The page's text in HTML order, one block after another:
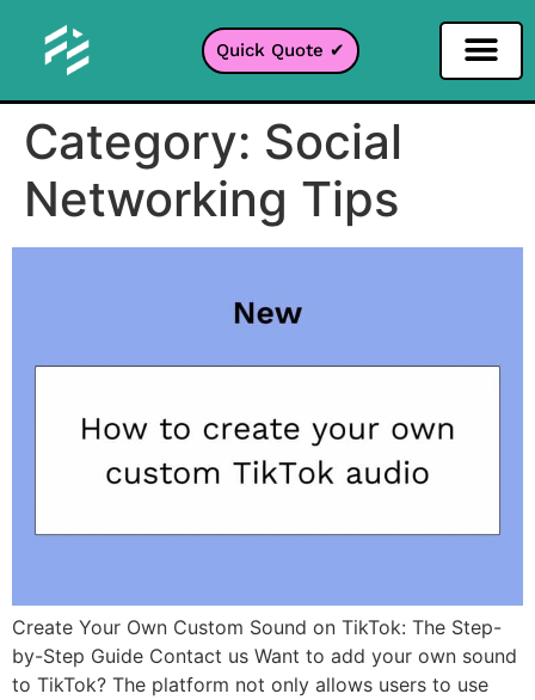
Quick Quote ✔
Category: Social
Networking Tips
Create Your Own Custom Sound on TikTok: The Step-
by-Step Guide Contact us Want to add your own sound
to TikTok? The platform not only allows users to use